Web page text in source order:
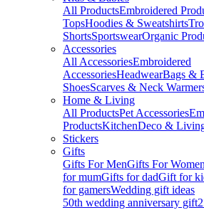
All ProductsEmbroidered
TopsHoodies & Sweatshirts
ShortsSportswearOrganic
Accessories
All AccessoriesEmbroidered
AccessoriesHeadwearBags &
ShoesScarves & Neck
Home & Living
All ProductsPet Accessories
ProductsKitchenDeco &
Stickers
Gifts
Gifts For MenGifts For Women
for mumGifts for dadGift for
for gamersWedding gift ideas
50th wedding anniversary gift